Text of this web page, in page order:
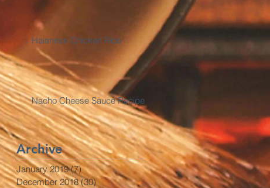
Haianese Chicken Rice
Nacho Cheese Sauce Recipe
Archive
January 2019 (7)7 posts
December 2018 (30)30 posts